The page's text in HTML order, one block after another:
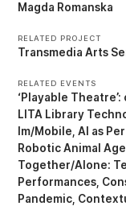
Magda Romanska
RELATED PROJECT
Transmedia Arts
RELATED EVENTS
‘Playable
LITA Library
Im/Mobile AI as
Robotic Animal
Together/Alone:
Performances
Pandemic